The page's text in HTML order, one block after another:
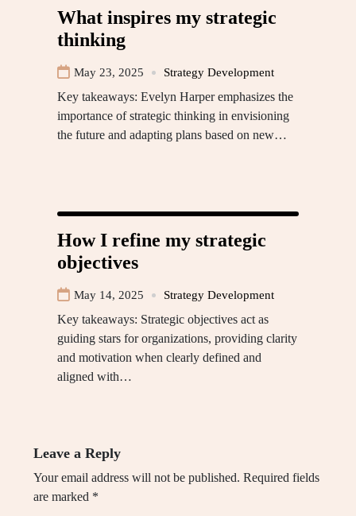
What inspires my strategic
thinking
May 23, 2025 Strategy Development
Key takeaways: Evelyn Harper emphasizes the
importance of strategic thinking in envisioning
the future and adapting plans based on new…
How I refine my strategic
objectives
May 14, 2025 Strategy Development
Key takeaways: Strategic objectives act as
guiding stars for organizations, providing clarity
and motivation when clearly defined and
aligned with…
Leave a Reply
Your email address will not be published. Required fields
are marked *